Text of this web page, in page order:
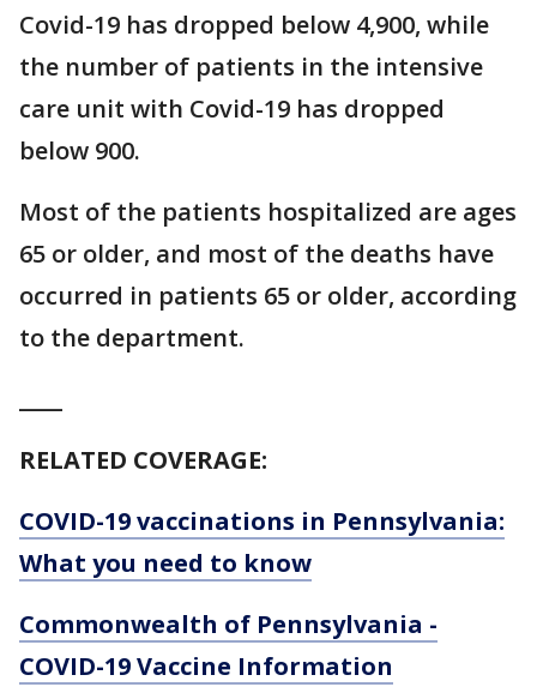
Covid-19 has dropped below 4,900, while
the number of patients in the intensive
care unit with Covid-19 has dropped
below 900.
Most of the patients hospitalized are ages
65 or older, and most of the deaths have
occurred in patients 65 or older, according
to the department.
RELATED COVERAGE:
COVID-19 vaccinations in Pennsylvania:
What you need to know
Commonwealth of Pennsylvania -
COVID-19 Vaccine Information